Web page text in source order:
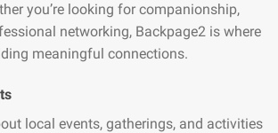
you’re looking for companionship,
networking, Backpage2 is where
meaningful connections.
local events, gatherings, and activities